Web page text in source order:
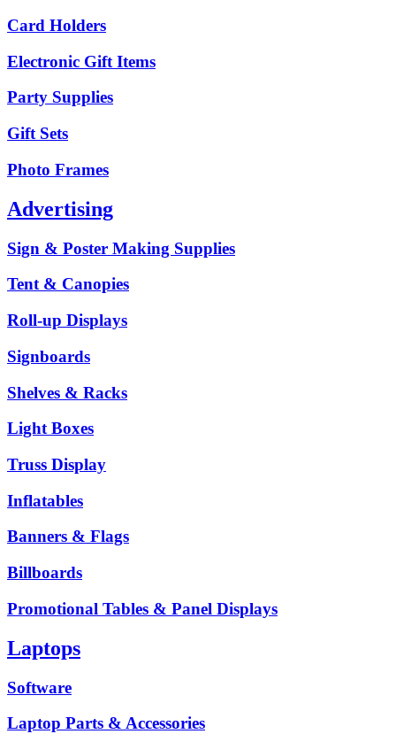
Card Holders
Electronic Gift Items
Party Supplies
Gift Sets
Photo Frames
Advertising
Sign & Poster Making Supplies
Tent & Canopies
Roll-up Displays
Signboards
Shelves & Racks
Light Boxes
Truss Display
Inflatables
Banners & Flags
Billboards
Promotional Tables & Panel Displays
Laptops
Software
Laptop Parts & Accessories